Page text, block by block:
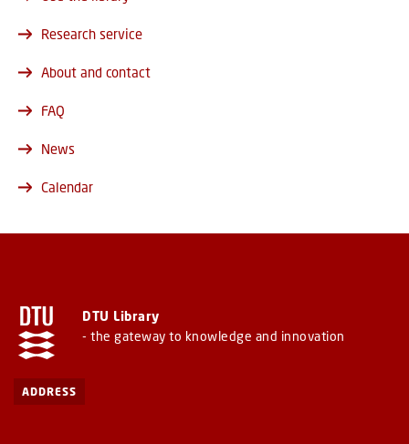
Research service
About and contact
FAQ
News
Calendar
DTU Library
- the gateway to knowledge and innovation
ADDRESS